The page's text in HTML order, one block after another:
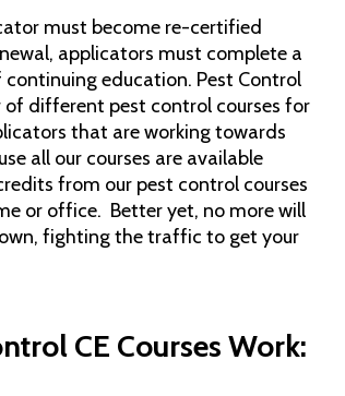
must become re-certified
applicators must complete a
education. Pest Control
of different pest control courses for
that are working towards
all our courses are available
from our pest control courses
or office. Better yet, no more will
fighting the traffic to get your
CE Courses Work: